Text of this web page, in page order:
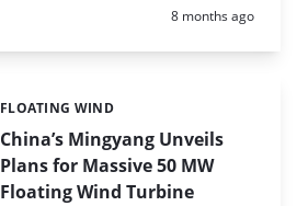
Posted:
8 months ago
China’s Mingyang Unveils
Plans for Massive 50 MW
Floating Wind Turbine
Categories:
FLOATING WIND